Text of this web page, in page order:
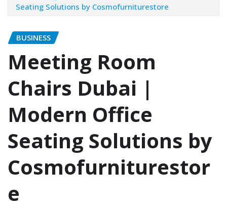
Seating Solutions by Cosmofurniturestore
BUSINESS
Meeting Room
Chairs Dubai |
Modern Office
Seating Solutions by
Cosmofurniturestor
e